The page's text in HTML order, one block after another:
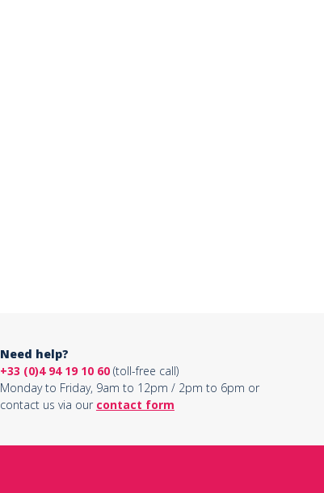
Need help?
+33 (0)4 94 19 10 60(toll-free call)
Monday to Friday, 9am to 12pm / 2pm to 6pm or
contact us via our contact form